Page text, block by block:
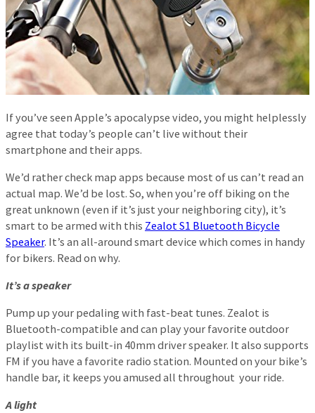
If you’ve seen Apple’s apocalypse video, you might helplessly
agree that today’s people can’t live without their
smartphone and their apps.
We’d rather check map apps because most of us can’t read an
actual map. We’d be lost. So, when you’re off biking on the
great unknown (even if it’s just your neighboring city), it’s
smart to be armed with this Zealot S1 Bluetooth Bicycle
Speaker. It’s an all-around smart device which comes in handy
for bikers. Read on why.
It’s a speaker
Pump up your pedaling with fast-beat tunes. Zealot is
Bluetooth-compatible and can play your favorite outdoor
playlist with its built-in 40mm driver speaker. It also supports
FM if you have a favorite radio station. Mounted on your bike’s
handle bar, it keeps you amused all throughout your ride.
A light